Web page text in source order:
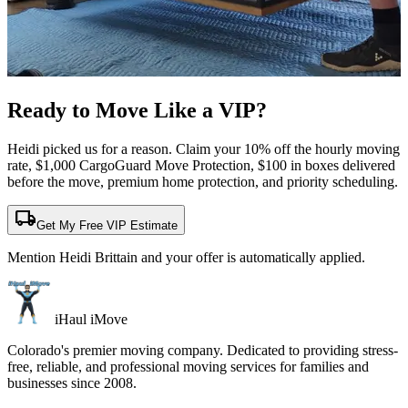
Ready to Move Like a VIP?
Heidi picked us for a reason. Claim your 10% off the hourly moving
rate, $1,000 CargoGuard Move Protection, $100 in boxes delivered
before the move, premium home protection, and priority scheduling.
local_shippingGet My Free VIP Estimate
Mention Heidi Brittain and your offer is automatically applied.
iHaul iMove
Colorado's premier moving company. Dedicated to providing stress-
free, reliable, and professional moving services for families and
businesses since 2008.